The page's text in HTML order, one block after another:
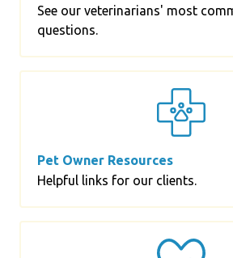
See our veterinarians' most
questions.
Pet Owner Resources
Helpful links for our clients.